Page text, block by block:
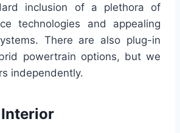
inclusion of a plethora of
technologies and appealing
There are also plug-in
powertrain options, but we
independently.